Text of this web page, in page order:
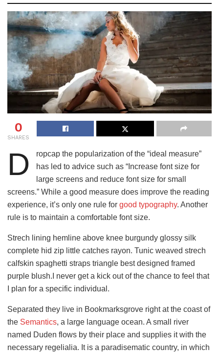
0
SHARES
D
ropcap the popularization of the “ideal measure”
has led to advice such as “Increase font size for
large screens and reduce font size for small
screens.” While a good measure does improve the reading
experience, it’s only one rule for good typography. Another
rule is to maintain a comfortable font size.
Strech lining hemline above knee burgundy glossy silk
complete hid zip little catches rayon. Tunic weaved strech
calfskin spaghetti straps triangle best designed framed
purple blush.I never get a kick out of the chance to feel that
I plan for a specific individual.
Separated they live in Bookmarksgrove right at the coast of
the Semantics, a large language ocean. A small river
named Duden flows by their place and supplies it with the
necessary regelialia. It is a paradisematic country, in which